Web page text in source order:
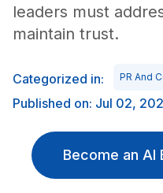
leaders must
maintain trust.
Categorized in: PR And
Published on: Jul 02,
Become an AI